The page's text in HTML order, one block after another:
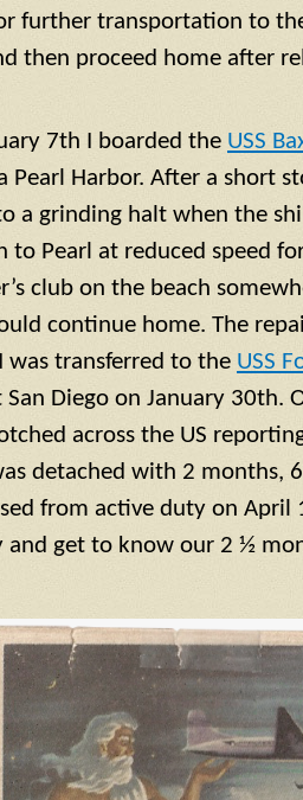
further transportation to
then proceed home after
7th I boarded the USS
Pearl Harbor. After a short
a grinding halt when the
to Pearl at reduced speed
club on the beach
continue home. The
was transferred to the USS
Diego on January 30th.
across the US
detached with 2 months,
from active duty on April
and get to know our 2 ½